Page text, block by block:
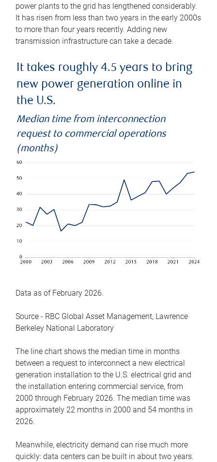
power plants to the grid has lengthened considerably.
It has risen from less than two years in the early 2000s
to more than four years recently. Adding new
transmission infrastructure can take a decade.
It takes roughly 4.5 years to bring
new power generation online in
the U.S.
Median time from interconnection
request to commercial operations
(months)
Data as of February 2026.
Source - RBC Global Asset Management, Lawrence
Berkeley National Laboratory
The line chart shows the median time in months
between a request to interconnect a new electrical
generation installation to the U.S. electrical grid and
the installation entering commercial service, from
2000 through February 2026. The median time was
approximately 22 months in 2000 and 54 months in
2026.
Meanwhile, electricity demand can rise much more
quickly: data centers can be built in about two years.